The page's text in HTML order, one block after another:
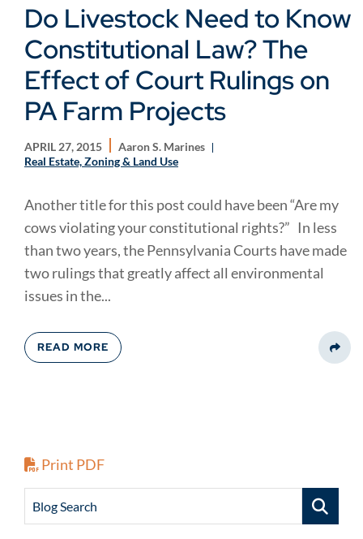
Do Livestock Need to Know
Constitutional Law? The
Effect of Court Rulings on
PA Farm Projects
APRIL 27, 2015
Aaron S. Marines
Real Estate, Zoning & Land Use
Another title for this post could have been “Are my
cows violating your constitutional rights?” In less
than two years, the Pennsylvania Courts have made
two rulings that greatly affect all environmental
issues in the...
READ MORE
Print PDF
Blog Search